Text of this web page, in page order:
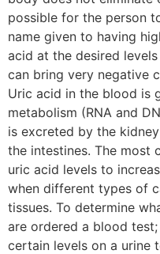
possible for the person
name given to having
acid at the desired
can bring very negative
Uric acid in the blood is
metabolism (RNA and
is excreted by the
the intestines. The most
uric acid levels to
when different types of
tissues. To determine
are ordered a blood
certain levels on a urine